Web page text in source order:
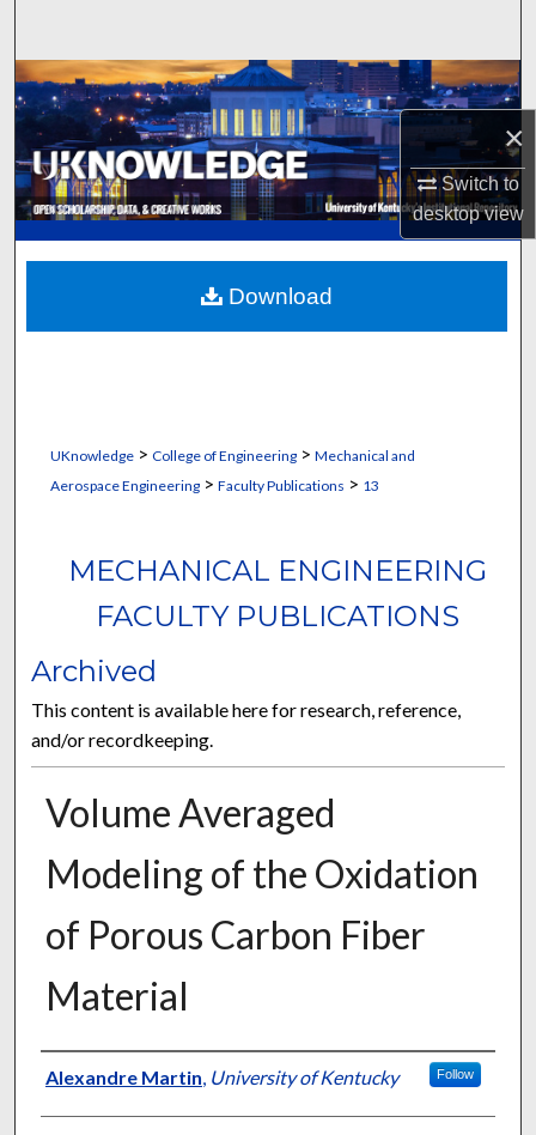
×
Switch to
desktopview
Browse Collections
My Account
About
Digital Commons Network™
UKnowledge> College of Engineering> Mechanical and
Aerospace Engineering> Faculty Publications > 13
MECHANICAL ENGINEERING
FACULTY PUBLICATIONS
Archived
This content is available here for research, reference,
and/or recordkeeping.
Volume Averaged
Modeling of the Oxidation
of Porous Carbon Fiber
Material
Authors
Alexandre Martin, University of Kentucky Follow
Download